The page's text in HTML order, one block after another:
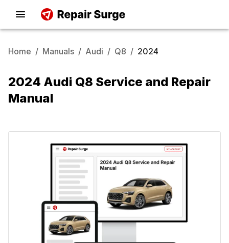
Home / Manuals / Audi / Q8 / 2024
2024 Audi Q8 Service and Repair
Manual